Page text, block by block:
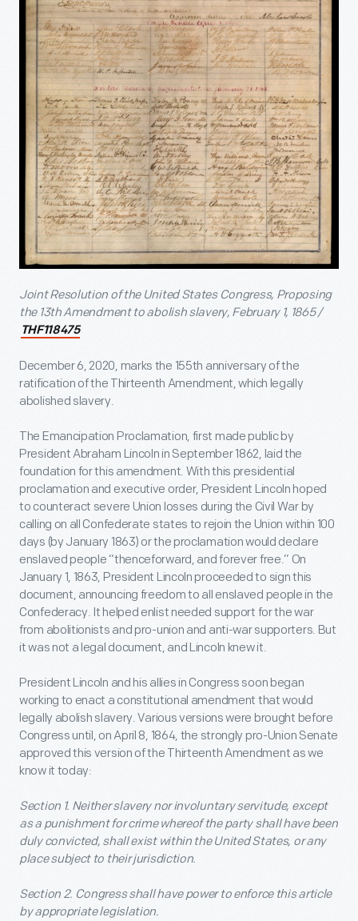
Joint Resolution of the United States Congress, Proposing
the 13thAmendment to abolish slavery, February 1, 1865 /
THF118475
December 6, 2020, marks the 155th anniversary of the
ratification of the Thirteenth Amendment, which legally
abolished slavery.
The Emancipation Proclamation, first made public by
President Abraham Lincoln in September 1862, laid the
foundation for this amendment. With this presidential
proclamation and executive order, President Lincoln hoped
to counteract severe Union losses during the Civil War by
calling on all Confederate states to rejoin the Union within 100
days (by January 1863) or the proclamation would declare
enslaved people “thenceforward, and forever free.” On
January 1, 1863, President Lincoln proceeded to sign this
document, announcing freedom to all enslaved people in the
Confederacy. It helped enlist needed support for the war
from abolitionists and pro-union and anti-war supporters. But
it was not a legal document, and Lincoln knew it.
President Lincoln and his allies in Congress soon began
working to enact a constitutional amendment that would
legally abolish slavery. Various versions were brought before
Congress until, on April 8, 1864, the strongly pro-Union Senate
approved this version of the Thirteenth Amendment as we
know it today:
Section 1. Neither slavery nor involuntary servitude, except
as a punishment for crime whereof the party shall have been
duly convicted, shall exist within the United States, or any
place subject to their jurisdiction.
Section 2. Congress shall have power to enforce this article
by appropriate legislation.